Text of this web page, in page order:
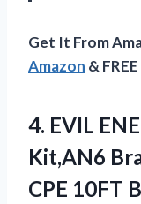
Get It From
Amazon &
4. EVIL
Kit,AN6
CPE 10FT